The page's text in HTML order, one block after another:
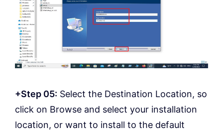
+Step 05: Select the Destination Location, so
click on Browse and select your installation
location, or want to install to the default